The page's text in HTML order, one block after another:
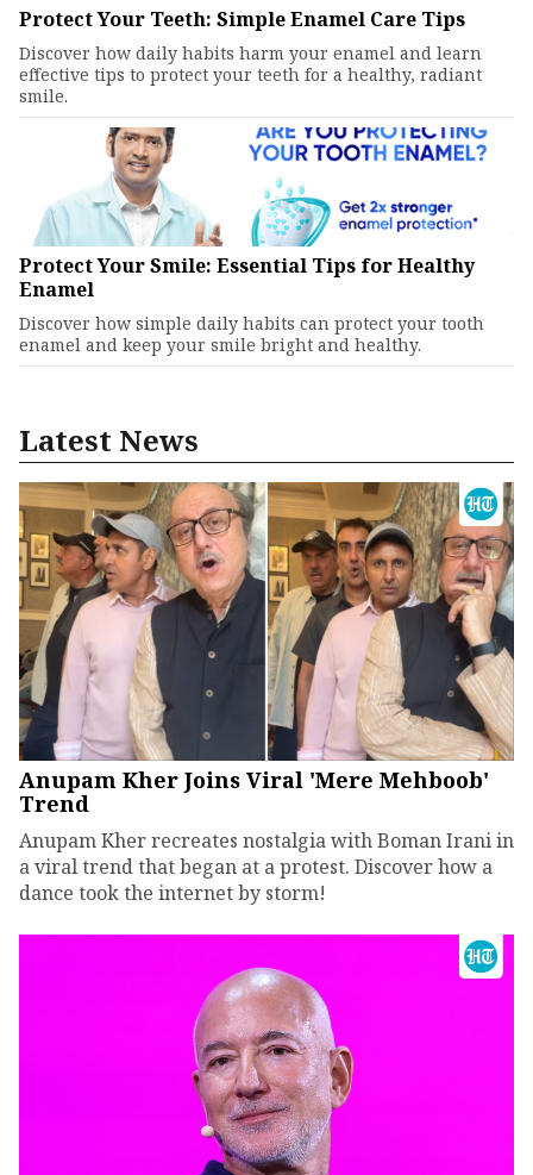
Protect Your Teeth: Simple Enamel Care Tips
Discover how daily habits harm your enamel and learn
effective tips to protect your teeth for a healthy, radiant
smile.
Protect Your Smile: Essential Tips for Healthy
Enamel
Discover how simple daily habits can protect your tooth
enamel and keep your smile bright and healthy.
Latest News
Anupam Kher Joins Viral 'Mere Mehboob'
Trend
Anupam Kher recreates nostalgia with Boman Irani in
a viral trend that began at a protest. Discover how a
dance took the internet by storm!